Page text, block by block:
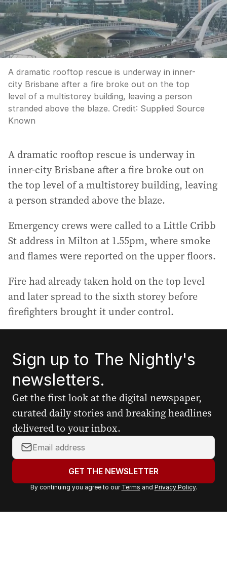
A dramatic rooftop rescue is underway in inner-
city Brisbane after a fire broke out on the top
level of a multistorey building, leaving a person
stranded above the blaze. Credit: Supplied Source
Known
A dramatic rooftop rescue is underway in
inner-city Brisbane after a fire broke out on
the top level of a multistorey building, leaving
a person stranded above the blaze.
Emergency crews were called to a Little Cribb
St address in Milton at 1.55pm, where smoke
and flames were reported on the upper floors.
Fire had already taken hold on the top level
and later spread to the sixth storey before
firefighters brought it under control.
Sign up to The Nightly's
newsletters.
Get the first look at the digital newspaper,
curated daily stories and breaking headlines
delivered to your inbox.
Y
o
r
a
GET THE NEWSLETTER
By continuing you agree to our Terms and Privacy Policy.